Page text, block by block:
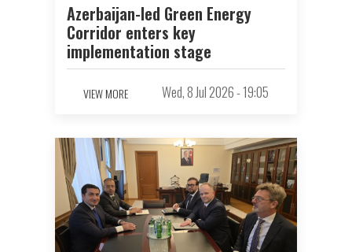
Azerbaijan-led Green Energy
Corridor enters key
implementation stage
VIEW MORE Wed, 8 Jul 2026 - 19:05